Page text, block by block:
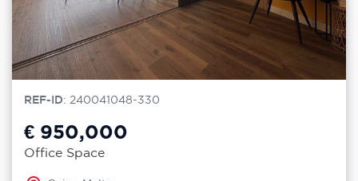
REF-ID: 240041048-330
€ 950,000
Office Space